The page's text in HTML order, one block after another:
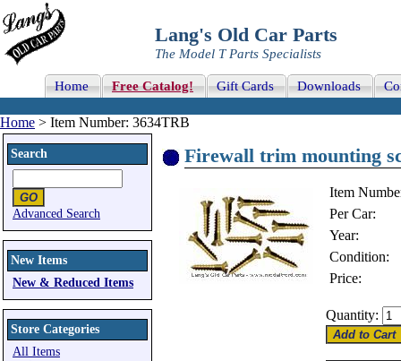
Lang's Old Car Parts
The Model T Parts Specialists
Home Free Catalog! Gift Cards Downloads
Home > Item Number: 3634TRB
Search
Advanced Search
New Items
New & Reduced Items
Store Categories
All Items
Firewall trim mounting
Item
Per Car:
Year:
Condition:
Price:
Quantity: